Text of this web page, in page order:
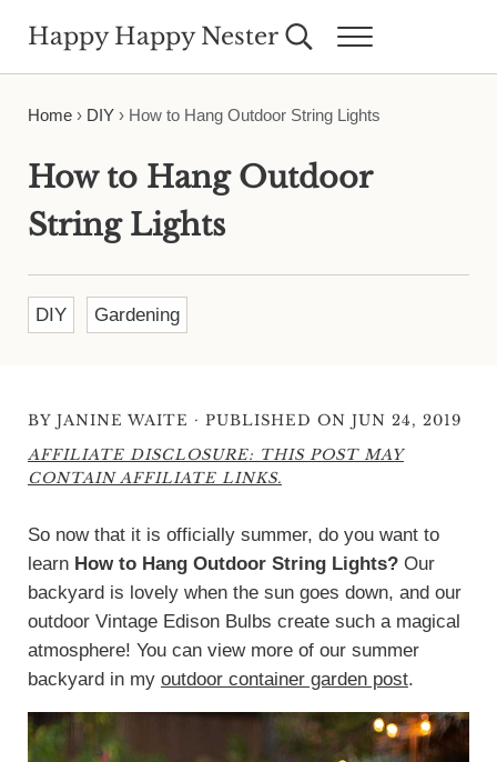
Happy Happy Nester Search...Menu
Home› DIY› How to Hang Outdoor String Lights
How to Hang Outdoor
String Lights
DIY Gardening
BY JANINE WAITE · PUBLISHED ON JUN 24, 2019
AFFILIATE DISCLOSURE: THIS POST MAY
CONTAIN AFFILIATE LINKS.
So now that it is officially summer, do you want to
learn How to Hang Outdoor String Lights? Our
backyard is lovely when the sun goes down, and our
outdoor Vintage Edison Bulbs create such a magical
atmosphere! You can view more of our summer
backyard in my outdoor container garden post.